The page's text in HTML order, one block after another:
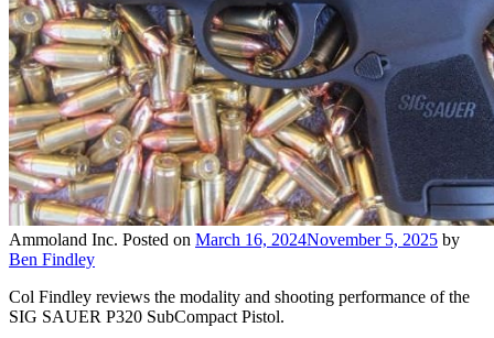
Ammoland Inc. Posted on March 16, 2024November 5, 2025 by
Ben Findley
Col Findley reviews the modality and shooting performance of the
SIG SAUER P320 SubCompact Pistol.